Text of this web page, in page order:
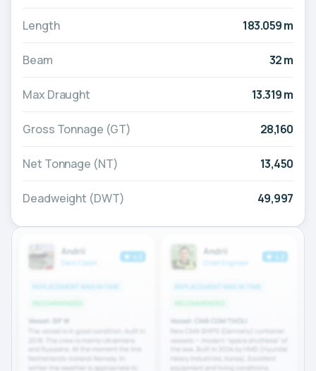
Length 183.059 m
Beam 32 m
Max Draught 13.319 m
Gross Tonnage (GT) 28,160
Net Tonnage (NT) 13,450
Deadweight (DWT) 49,997